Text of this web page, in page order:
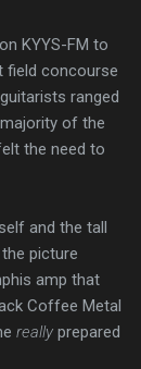
KYYS-FM to
field concourse
ranged
of the
the need to
and the tall
picture
amp that
Coffee Metal
really prepared